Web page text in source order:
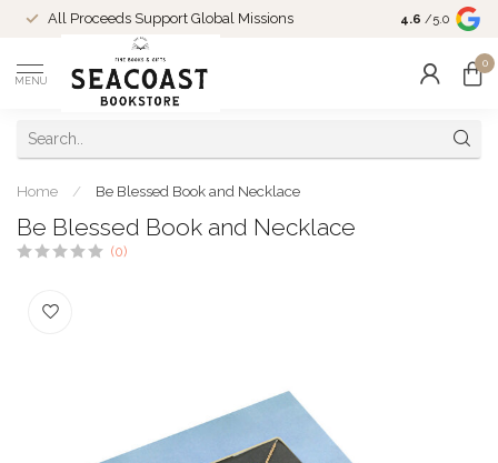
All Proceeds Support Global Missions
Come Shop
10-4 and
4.6 /5.0
MENU
0
Home / Be Blessed Book and Necklace
Be Blessed Book and Necklace
(0)